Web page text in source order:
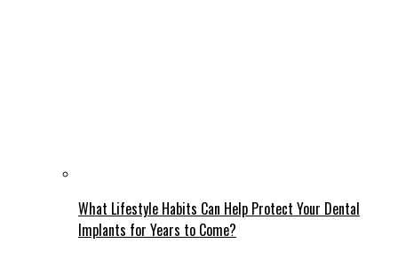
What Lifestyle Habits Can Help Protect Your Dental
Implants for Years to Come?